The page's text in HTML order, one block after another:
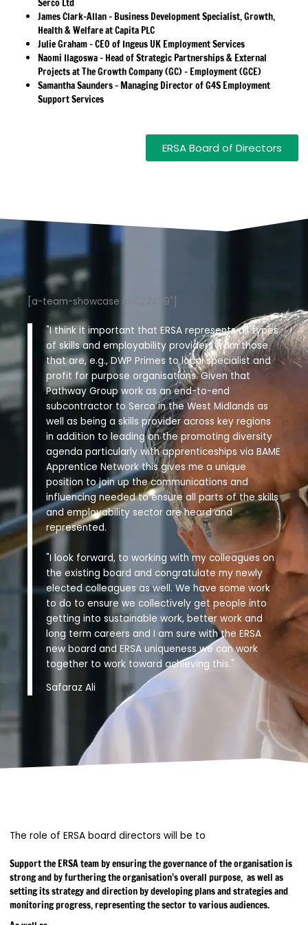
Serco Ltd
James Clark-Allan – Business Development Specialist, Growth,
Health & Welfare at Capita PLC
Julie Graham – CEO of Ingeus UK Employment Services
Naomi Ilagoswa – Head of Strategic Partnerships & External
Projects at The Growth Company (GC) – Employment (GCE)
Samantha Saunders – Managing Director of G4S Employment
Support Services
ERSA Board of Directors
[a-team-showcase id="22459"]
"I think it important that ERSA represents all types
of skills and employability providers from those
that are, e.g., DWP Primes to local specialist and
profit for purpose organisations. Given that
Pathway Group work as an end-to-end
subcontractor to Serco in the West Midlands as
well as being a skills provider across key regions
in addition to leading on the promoting diversity
agenda particularly with apprenticeships via BAME
Apprentice Network this gives me a unique
position to join up the communications and
influencing needed to ensure all parts of the skills
and employability sector are heard and
represented.
"I look forward, to working with my colleagues on
the existing board and congratulate my newly
elected colleagues as well. We have some work
to do to ensure we collectively get people into
getting into sustainable work, better work and
long term careers and I am sure with the ERSA
new board and ERSA uniqueness we can work
together to work toward achieving this."
Safaraz Ali
The role of ERSA board directors will be to
Support the ERSA team by ensuring the governance of the organisation is
strong and by furthering the organisation’s overall purpose, as well as
setting its strategy and direction by developing plans and strategies and
monitoring progress, representing the sector to various audiences.